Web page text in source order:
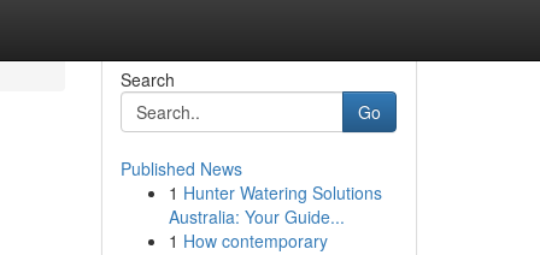
Search
Go
Published News
1 Hunter Watering Solutions
Australia: Your Guide...
1 How contemporary